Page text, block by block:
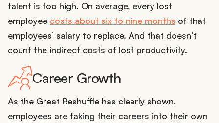
talent is too high. On average, every lost
employee costs about six to nine months of that
employees’ salary to replace. And that doesn’t
count the indirect costs of lost productivity.
Career Growth
As the Great Reshuffle has clearly shown,
employees are taking their careers into their own